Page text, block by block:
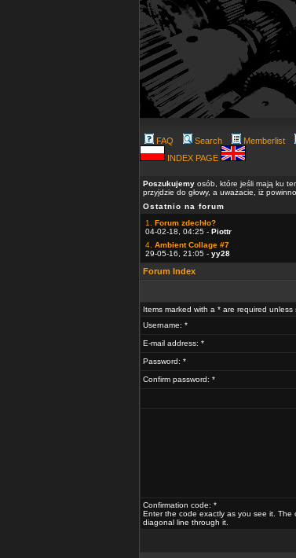
FAQ Search Memberlist
INDEX PAGE
Poszukujemy osób, które jeśli mają ku
przyjdzie do głowy, a uważacie, iż
Ostatnio na forum
1. Forum zdechło?
04-02-18, 04:25 - Piottr
4. Ambient Collage #7
29-05-16, 21:05 - yy28
Forum Index
Items marked with a * are required unless
Username: *
E-mail address: *
Password: *
Confirm password: *
Confirmation code: *
Enter the code exactly as you see it. The
diagonal line through it.